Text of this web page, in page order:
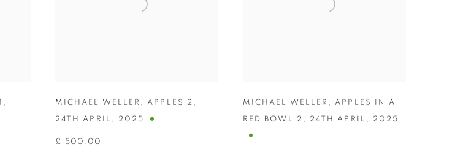
, MICHAEL WELLER , APPLES 2 ,
24TH APRIL , 2025
£ 500.00
MICHAEL WELLER , APPLES IN A
RED BOWL 2 , 24TH APRIL , 2025